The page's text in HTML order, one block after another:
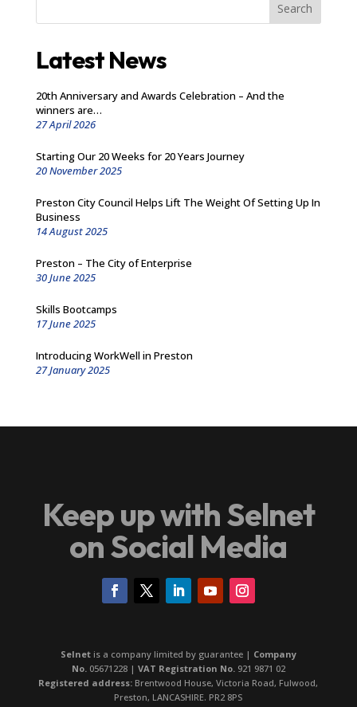
Search
Latest News
20th Anniversary and Awards Celebration – And the
winners are…
27 April 2026
Starting Our 20 Weeks for 20 Years Journey
20 November 2025
Preston City Council Helps Lift The Weight Of Setting Up In
Business
14 August 2025
Preston – The City of Enterprise
30 June 2025
Skills Bootcamps
17 June 2025
Introducing WorkWell in Preston
27 January 2025
Keep up with Selnet
on Social Media
Selnetis a company limited by guarantee | Company
No.05671228 | VAT Registration No.921 9871 02
Registered address: Brentwood House, Victoria Road, Fulwood,
Preston, LANCASHIRE. PR2 8PS